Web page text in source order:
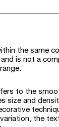
the same
is not a
to the
size and
the